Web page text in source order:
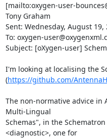
[mailto:oxygen-user-
Tony Graham
Sent: Wednesday, August 19,
To: oxygen-
Subject: [oXygen-user]
I'm looking at localising the
(https://github.com/
The non-normative advice in
Multi-Lingual
Schemas", in the
<diagnostic>, one for